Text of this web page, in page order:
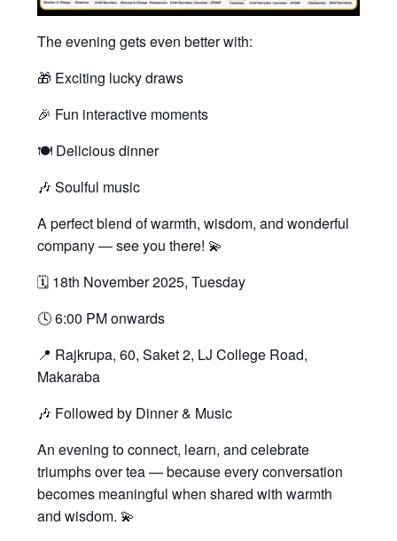
The evening gets even better with:
🎁 Exciting lucky draws
🎉 Fun interactive moments
🍽️ Delicious dinner
🎶 Soulful music
A perfect blend of warmth, wisdom, and wonderful
company — see you there! 💫
🗓 18th November 2025, Tuesday
🕓 6:00 PM onwards
📍 Rajkrupa, 60, Saket 2, LJ College Road,
Makaraba
🎶 Followed by Dinner & Music
An evening to connect, learn, and celebrate
triumphs over tea — because every conversation
becomes meaningful when shared with warmth
and wisdom. 💫